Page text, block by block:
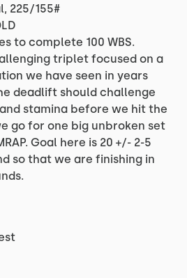
225/155#
to complete 100 WBS.
triplet focused on a
we have seen in years
deadlift should challenge
stamina before we hit the
go for one big unbroken set
Goal here is 20 +/- 2-5
so that we are finishing in